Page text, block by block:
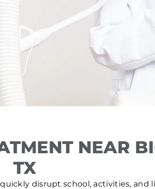
NEAR
TX
disrupt school, activities, and